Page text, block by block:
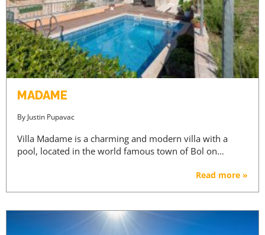
MADAME
By Justin Pupavac
Villa Madame is a charming and modern villa with a
pool, located in the world famous town of Bol on…
Read more »